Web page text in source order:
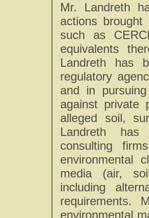
Mr. Landreth
actions brought
such as
equivalents
Landreth has
regulatory
and in
against private
alleged soil,
Landreth has
consulting
environmental
media (air,
including
requirements.
environmental